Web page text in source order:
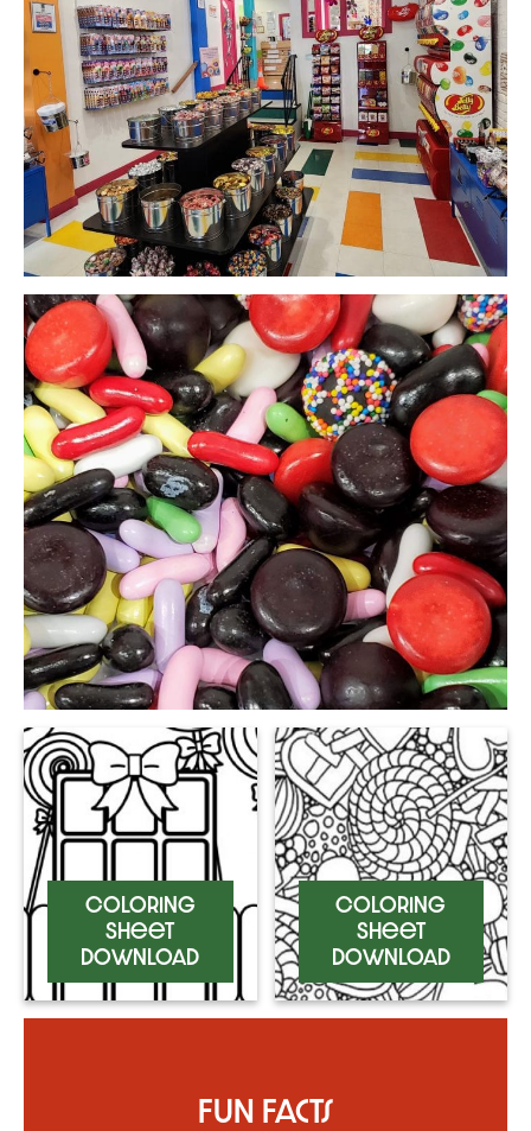
Coloring
Sheet
Download
Coloring
Sheet
Download
Fun Facts